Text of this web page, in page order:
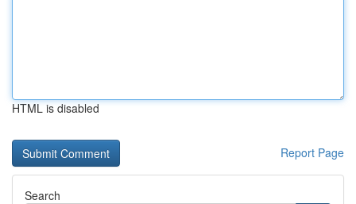
HTML is disabled
Report Page
Search